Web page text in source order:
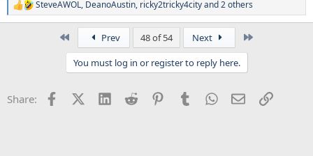
R
e
s
SteveAWOL, DeanoAustin, ricky2tricky4cityand 2 others
Prev 48 of 54 Next
You must log in or register to reply here.
Share: FacebookX (Twitter)
LinkedInReddit PinterestTumblrWhatsApp
EmailLink